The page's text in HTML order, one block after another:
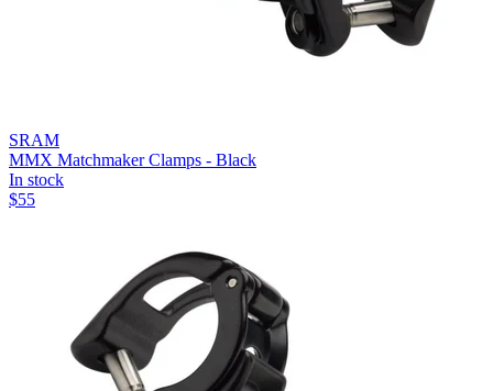
SRAM
MMX Matchmaker Clamps - Black
In stock
$55